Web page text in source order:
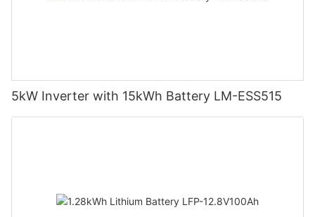
5kW Inverter with 15kWh Battery LM-ESS515